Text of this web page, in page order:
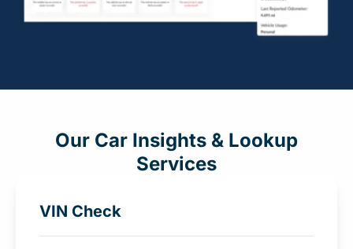
Our Car Insights & Lookup
Services
VIN Check